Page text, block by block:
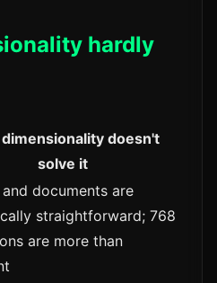
hardly
doesn't
solve it
and documents are
straightforward; 768
are more than